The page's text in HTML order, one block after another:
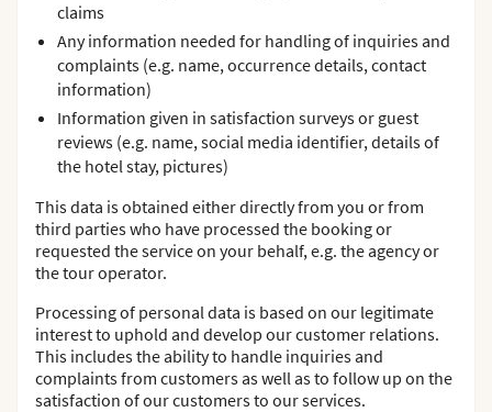
claims
Any information needed for handling of inquiries and
complaints (e.g. name, occurrence details, contact
information)
Information given in satisfaction surveys or guest
reviews (e.g. name, social media identifier, details of
the hotel stay, pictures)
This data is obtained either directly from you or from
third parties who have processed the booking or
requested the service on your behalf, e.g. the agency or
the tour operator.
Processing of personal data is based on our legitimate
interest to uphold and develop our customer relations.
This includes the ability to handle inquiries and
complaints from customers as well as to follow up on the
satisfaction of our customers to our services.